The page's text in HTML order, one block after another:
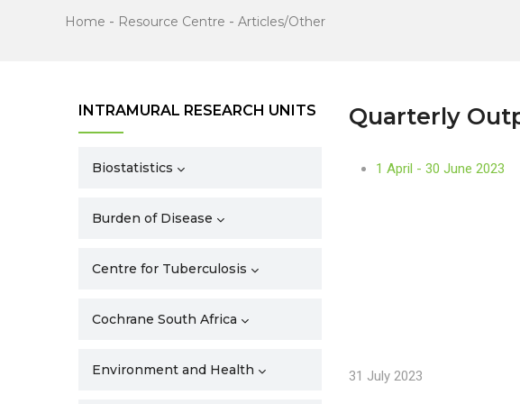
Home - Resource Centre - Articles/Other
Quarterly
1 April - 30 June 2023
31 July 2023
INTRAMURAL RESEARCH UNITS
Biostatistics
Burden of Disease
Centre for Tuberculosis
Cochrane South Africa
Environment and Health